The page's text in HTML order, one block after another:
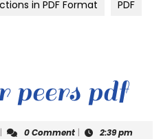
in PDF Format PDF
peers pdf
| 0 Comment | 2:39 pm